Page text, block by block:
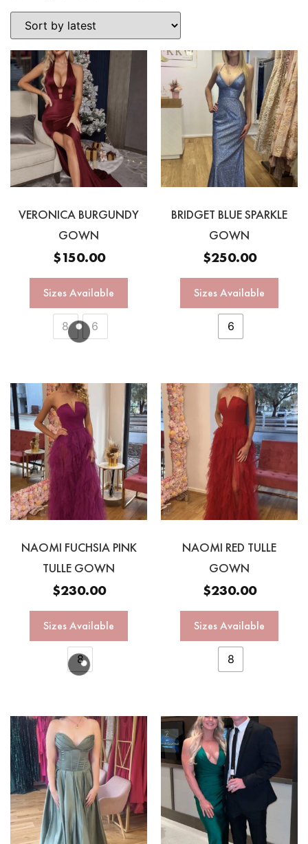
VERONICA BURGUNDY
GOWN
$150.00
Sizes Available
8 6
BRIDGET BLUE SPARKLE
GOWN
$250.00
Sizes Available
6
NAOMI FUCHSIA PINK
TULLE GOWN
$230.00
Sizes Available
8
NAOMI RED TULLE
GOWN
$230.00
Sizes Available
8